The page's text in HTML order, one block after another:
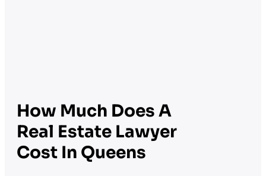
How Much Does A
Real Estate Lawyer
Cost In Queens